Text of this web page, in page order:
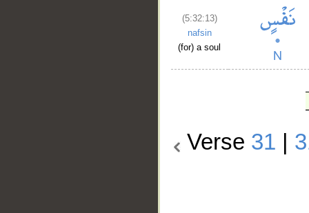
(5:32:13)
nafsin
(for) a soul
Verse 31